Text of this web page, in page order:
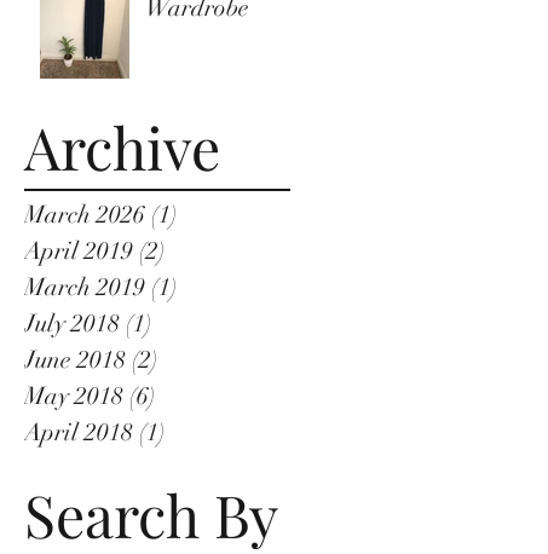
Wardrobe
Archive
March 2026 (1)
April 2019 (2)
March 2019 (1)
July 2018 (1)
June 2018 (2)
May 2018 (6)
April 2018 (1)
Search By